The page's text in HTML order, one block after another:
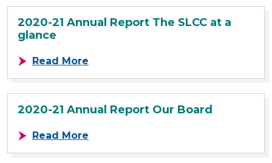
2020-21 Annual Report The SLCC at a
glance
Read More
2020-21 Annual Report Our Board
Read More